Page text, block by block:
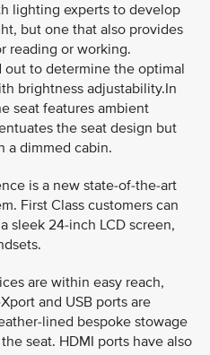
lighting experts to develop
but one that also provides
reading or working.
out to determine the optimal
brightness adjustability.In
seat features ambient
the seat design but
a dimmed cabin.
is a new state-of-the-art
First Class customers can
sleek 24-inch LCD screen,
are within easy reach,
and USB ports are
lined bespoke stowage
seat. HDMI ports have also